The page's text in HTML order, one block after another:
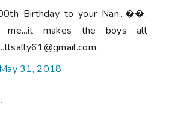
Birthday to your Nan...��.
me...it makes the boys all
31, 2018